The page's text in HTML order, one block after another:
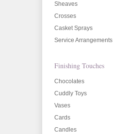
Sheaves
Crosses
Casket Sprays
Service Arrangements
Finishing Touches
Chocolates
Cuddly Toys
Vases
Cards
Candles